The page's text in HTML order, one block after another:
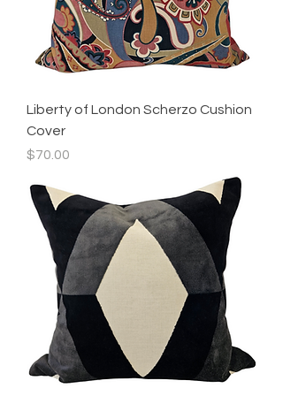
Liberty of London Scherzo Cushion
Cover
Price
$70.00